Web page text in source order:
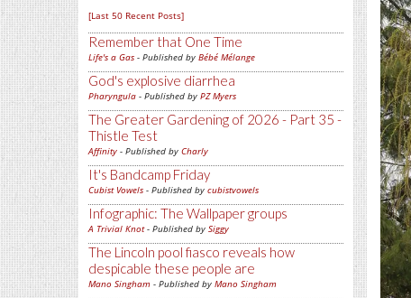
[Last 50 Recent Posts]
Remember that One Time
Life's a Gas - Published by Bébé Mélange
God's explosive diarrhea
Pharyngula - Published by PZ Myers
The Greater Gardening of 2026 - Part 35 -
Thistle Test
Affinity - Published by Charly
It's Bandcamp Friday
Cubist Vowels - Published by cubistvowels
Infographic: The Wallpaper groups
A Trivial Knot- Published by Siggy
The Lincoln pool fiasco reveals how
despicable these people are
Mano Singham - Published by Mano Singham